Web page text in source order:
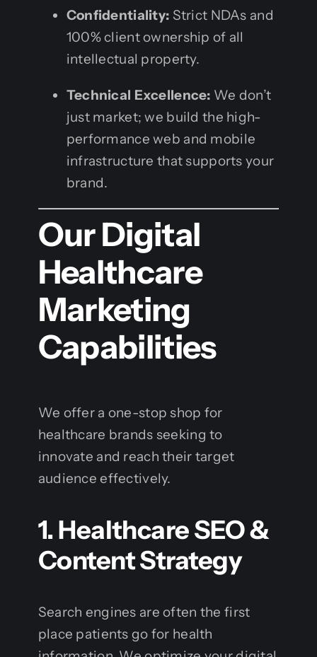
Confidentiality: Strict NDAs and
100% client ownership of all
intellectual property.
Technical Excellence: We don’t
just market; we build the high-
performance web and mobile
infrastructure that supports your
brand.
Our Digital
Healthcare
Marketing
Capabilities
We offer a one-stop shop for
healthcare brands seeking to
innovate and reach their target
audience effectively.
1. Healthcare SEO &
Content Strategy
Search engines are often the first
place patients go for health